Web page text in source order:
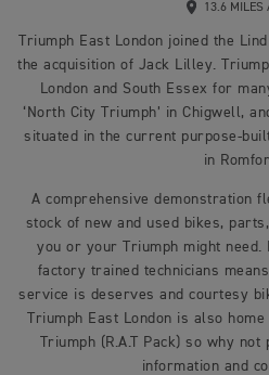
13.6 MILES
Triumph East London joined the
the acquisition of Jack Lilley.
London and South Essex for
‘North City Triumph’ in Chigwell,
situated in the current purpose-
in
A comprehensive demonstration
stock of new and used bikes,
you or your Triumph might
factory trained technicians
service is deserves and courtesy
Triumph East London is also
Triumph (R.A.T Pack) so why
information and